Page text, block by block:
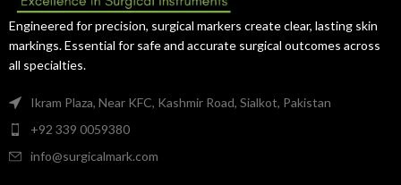
Engineered for precision, surgical markers create clear, lasting skin
markings. Essential for safe and accurate surgical outcomes across
all specialties.
Ikram Plaza, Near KFC, Kashmir Road, Sialkot, Pakistan
+92 339 0059380
info@surgicalmark.com